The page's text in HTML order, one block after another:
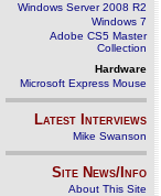
Windows Server 2008 R2
Windows 7
Adobe CS5 Master
Collection
Hardware
Microsoft Express Mouse
Latest Interviews
Mike Swanson
Site News/Info
About This Site